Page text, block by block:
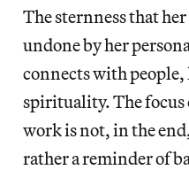
The sternness that
undone by her
connects with people,
spirituality. The focus
work is not, in the
rather a reminder of